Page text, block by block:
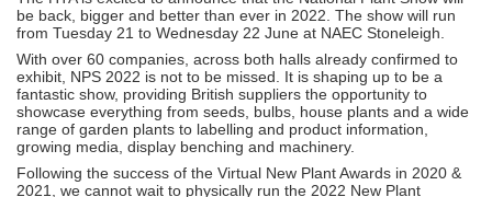
be back, bigger and better than ever in 2022. The show will run
from Tuesday 21 to Wednesday 22 June at NAEC Stoneleigh.
With over 60 companies, across both halls already confirmed to
exhibit, NPS 2022 is not to be missed. It is shaping up to be a
fantastic show, providing British suppliers the opportunity to
showcase everything from seeds, bulbs, house plants and a wide
range of garden plants to labelling and product information,
growing media, display benching and machinery.
Following the success of the Virtual New Plant Awards in 2020 &
2021, we cannot wait to physically run the 2022 New Plant